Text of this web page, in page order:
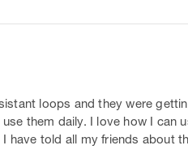
loops and they were
them daily. I love how I can
have told all my friends about